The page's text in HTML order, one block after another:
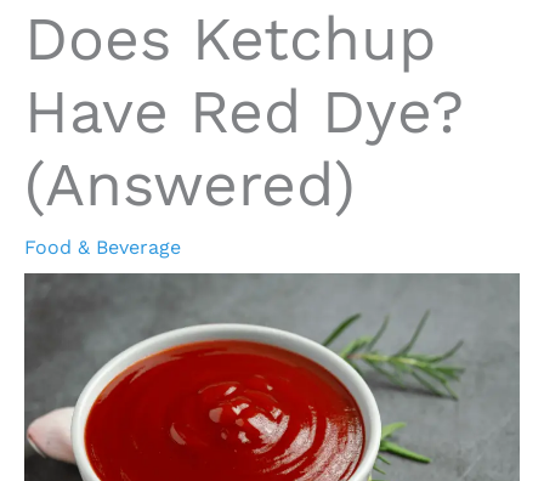
Does Ketchup
Have Red Dye?
(Answered)
Food & Beverage